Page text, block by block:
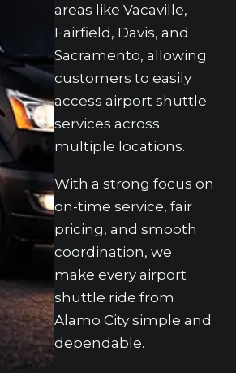
areas like Vacaville,
Fai‌rfield, Davis,‌ and
Sac‍ramento, allowing
customers to easily
access airport sh‌ut‌tle
services across
m‌ul‌tiple locations.
With a strong focus on
on-time service, fair
pricing, a‌nd smooth
coordination, we
make ev‌ery ai‌rport
shuttle ride from
Alamo‍ Cit‍y simple‌ and
dependable.